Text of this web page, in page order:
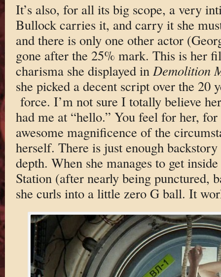
It’s also, for all its big scope, a very
Bullock carries it, and carry it she
and there is only one other actor
gone after the 25% mark. This is her
charisma she displayed in Demolition
she picked a decent script over the 20
force. I’m not sure I totally believe
had me at “hello.” You feel for her,
awesome magnificence of the
herself. There is just enough
depth. When she manages to get
Station (after nearly being punctured,
she curls into a little zero G ball. It